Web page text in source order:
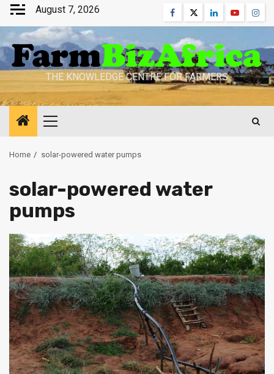
Skip
content
August 7, 2026 Facebook
TwitterLinkedinYoutube
THE KNOWLEDGE CENTRE FOR FARMERS
Primary
Home solar-powered water pumps
solar-powered water
pumps